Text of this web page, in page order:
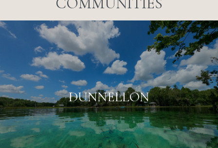
DUNNELLON